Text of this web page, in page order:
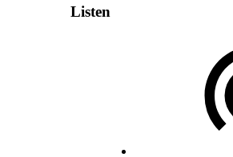
Listen